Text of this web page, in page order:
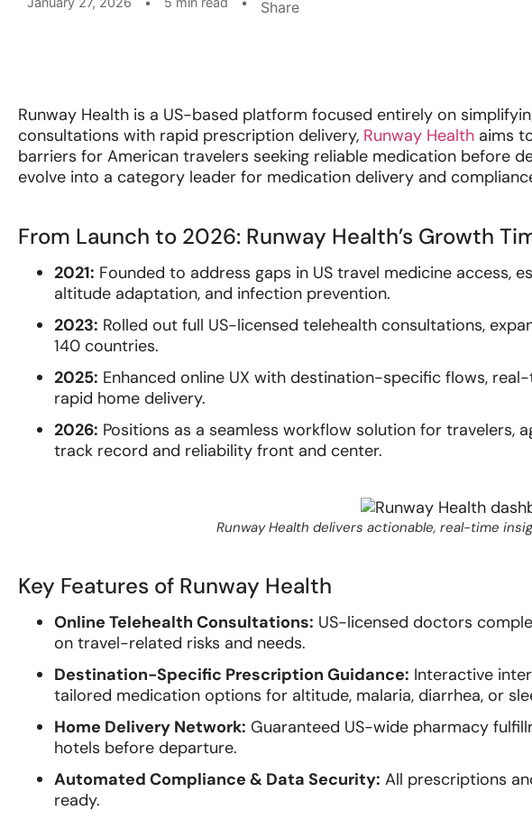
Share
Runway Health is a US-based platform focused entirely on
consultations with rapid prescription delivery, Runway Health aims
barriers for American travelers seeking reliable medication before
evolve into a category leader for medication delivery and
From Launch to 2026: Runway Health’s Growth
2021: Founded to address gaps in US travel medicine access,
altitude adaptation, and infection prevention.
2023: Rolled out full US-licensed telehealth consultations,
140 countries.
2025: Enhanced online UX with destination-specific flows,
rapid home delivery.
2026: Positions as a seamless workflow solution for travelers,
track record and reliability front and center.
Runway Health delivers actionable, real-time
Key Features of Runway Health
Online Telehealth Consultations: US-licensed doctors
on travel-related risks and needs.
Destination-Specific Prescription Guidance: Interactive
tailored medication options for altitude, malaria, diarrhea, or
Home Delivery Network: Guaranteed US-wide pharmacy
hotels before departure.
Automated Compliance & Data Security: All prescriptions
ready.